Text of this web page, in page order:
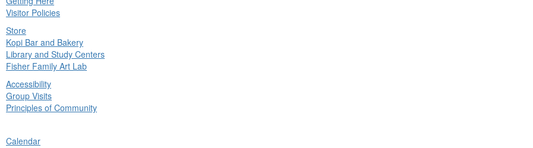
Visitor Policies
Store
Kopi Bar and Bakery
Library and Study Centers
Fisher Family Art Lab
Accessibility
Group Visits
Principles of Community
Calendar